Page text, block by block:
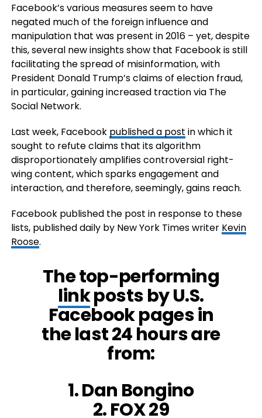
Facebook’s various measures seem to have
negated much of the foreign influence and
manipulation that was present in 2016 – yet, despite
this, several new insights show that Facebook is still
facilitating the spread of misinformation, with
President Donald Trump’s claims of election fraud,
in particular, gaining increased traction via The
Social Network.
Last week, Facebook published a post in which it
sought to refute claims that its algorithm
disproportionately amplifies controversial right-
wing content, which sparks engagement and
interaction, and therefore, seemingly, gains reach.
Facebook published the post in response to these
lists, published daily by New York Times writer Kevin
Roose.
The top-performing
linkposts by U.S.
Facebook pages in
the last 24 hours are
from:
1. Dan Bongino
2. FOX 29